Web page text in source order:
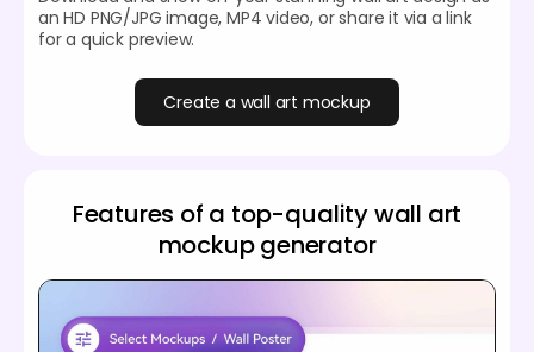
an HD PNG/JPG image, MP4 video, or share it via a link
for a quick preview.
Create a wall art mockup
Features of a top-quality wall art
mockup generator